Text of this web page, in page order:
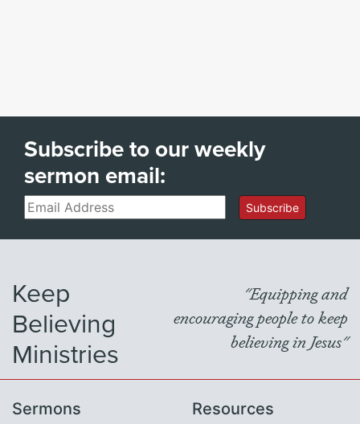
Subscribe to our weekly
sermon email:
Email Subscribe
Keep
Believing
Ministries
"Equipping and
encouraging people to keep
believing in Jesus"
Sermons Resources